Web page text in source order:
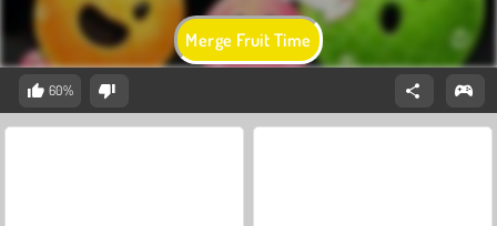
Merge Fruit Time
60%